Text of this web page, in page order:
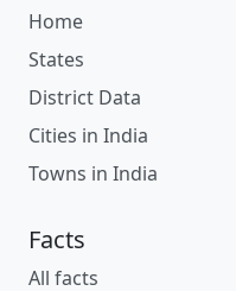
Home
States
District Data
Cities in India
Towns in India
Facts
All facts